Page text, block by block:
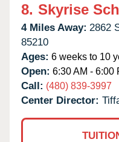
8. Skyrise
4 Miles Away: 2862
85210
Ages: 6 weeks to 10
Open: 6:30 AM - 6:00
Call: (480) 839-3997
Center Director: